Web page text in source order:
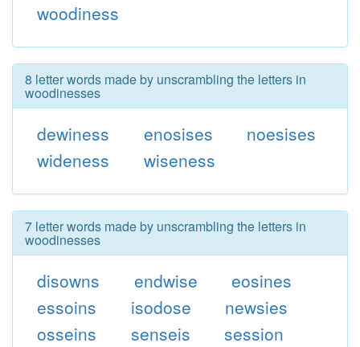
woodiness
8 letter words made by unscrambling the letters in
woodinesses
dewiness enosises
noesises
wideness
wiseness
7 letter words made by unscrambling the letters in
woodinesses
disowns endwise
eosines
essoins
isodose
newsies
osseins
senseis
session